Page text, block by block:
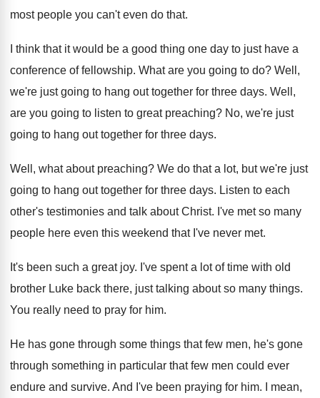
most people you can't even do that.
I think that it would be a good thing one day to just have a
conference of fellowship. What are you going to do? Well,
we're just going to hang out together for three days. Well,
are you going to listen to great preaching? No, we're just
going to hang out together for three days.
Well, what about preaching? We do that a lot, but we're just
going to hang out together for three days. Listen to each
other's testimonies and talk about Christ. I've met so many
people here even this weekend that I've never met.
It's been such a great joy. I've spent a lot of time with old
brother Luke back there, just talking about so many things.
You really need to pray for him.
He has gone through some things that few men, he's gone
through something in particular that few men could ever
endure and survive. And I've been praying for him.
I mean,